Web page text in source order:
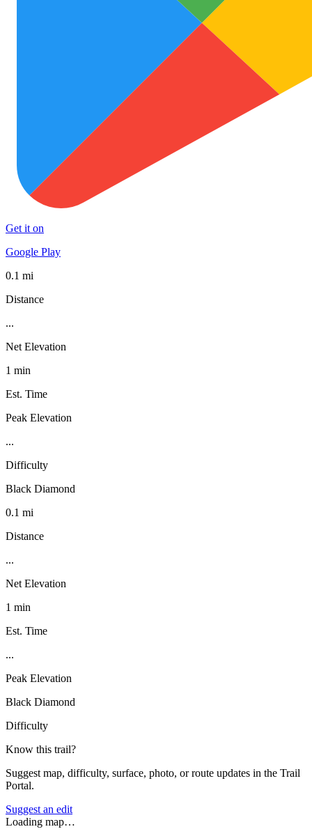
Get it on
Google Play
0.1 mi
Distance
...
Net Elevation
1 min
Est. Time
Peak Elevation
...
Difficulty
Black Diamond
0.1 mi
Distance
...
Net Elevation
1 min
Est. Time
...
Peak Elevation
Black Diamond
Difficulty
Know this trail?
Suggest map, difficulty, surface, photo, or route updates in the Trail
Portal.
Suggest an edit
Loading map…